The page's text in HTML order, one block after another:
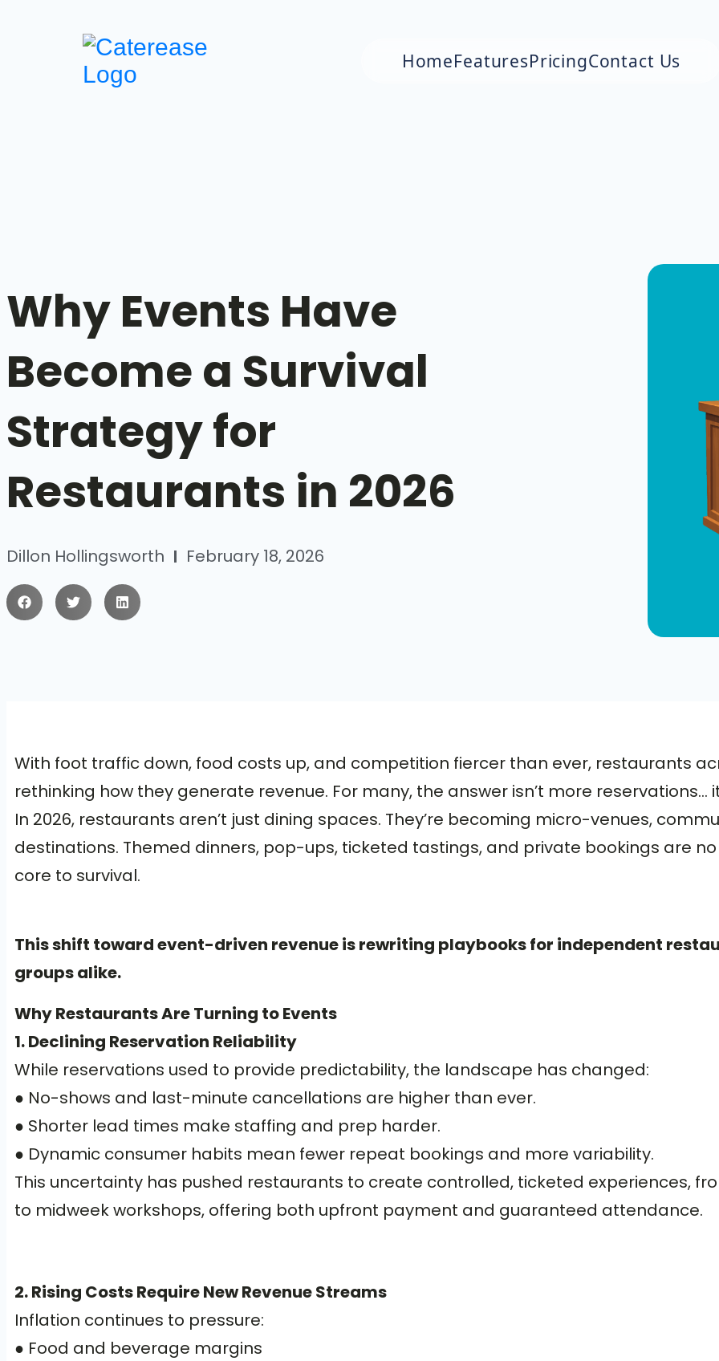
HomeFeaturesPricingContact Us
Why Events Have
Become a Survival
Strategy for
Restaurants in 2026
Dillon Hollingsworth February 18, 2026
With foot traffic down, food costs up, and competition fiercer than ever, restaurants
rethinking how they generate revenue. For many, the answer isn’t more reservations…
In 2026, restaurants aren’t just dining spaces. They’re becoming micro-venues,
destinations. Themed dinners, pop-ups, ticketed tastings, and private bookings are
core to survival.
This shift toward event-driven revenue is rewriting playbooks for independent
groups alike.
Why Restaurants Are Turning to Events
1. Declining Reservation Reliability
While reservations used to provide predictability, the landscape has changed:
● No-shows and last-minute cancellations are higher than ever.
● Shorter lead times make staffing and prep harder.
● Dynamic consumer habits mean fewer repeat bookings and more variability.
This uncertainty has pushed restaurants to create controlled, ticketed experiences,
to midweek workshops, offering both upfront payment and guaranteed attendance.
2. Rising Costs Require New Revenue Streams
Inflation continues to pressure:
● Food and beverage margins